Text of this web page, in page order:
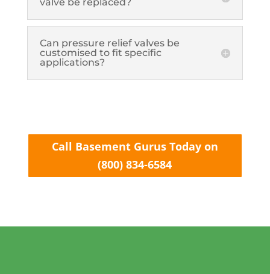
Can pressure relief valves be
customised to fit specific
applications?
Call Basement Gurus Today on
(800) 834-6584